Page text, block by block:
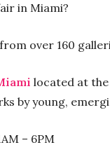
in Miami?
over 160
located at
by young,
– 6PM